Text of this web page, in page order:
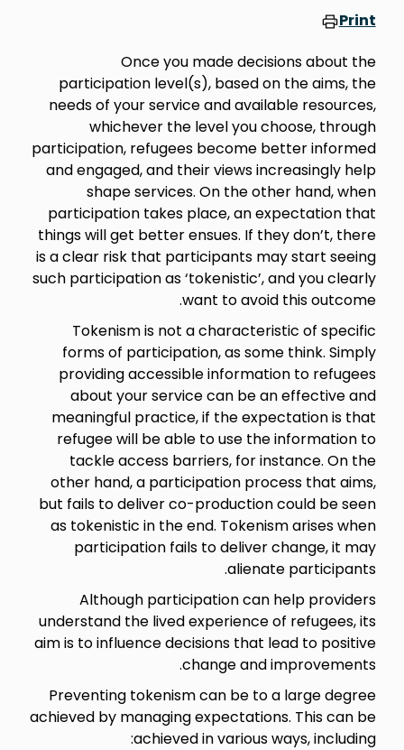
Print
Once you made decisions about the
participation level(s), based on the aims, the
needs of your service and available resources,
whichever the level you choose, through
participation, refugees become better informed
and engaged, and their views increasingly help
shape services. On the other hand, when
participation takes place, an expectation that
things will get better ensues. If they don’t, there
is a clear risk that participants may start seeing
such participation as ‘tokenistic’, and you clearly
want to avoid this outcome.
Tokenism is not a characteristic of specific
forms of participation, as some think. Simply
providing accessible information to refugees
about your service can be an effective and
meaningful practice, if the expectation is that
refugee will be able to use the information to
tackle access barriers, for instance. On the
other hand, a participation process that aims,
but fails to deliver co-production could be seen
as tokenistic in the end. Tokenism arises when
participation fails to deliver change, it may
alienate participants.
Although participation can help providers
understand the lived experience of refugees, its
aim is to influence decisions that lead to positive
change and improvements.
Preventing tokenism can be to a large degree
achieved by managing expectations. This can be
achieved in various ways, including: